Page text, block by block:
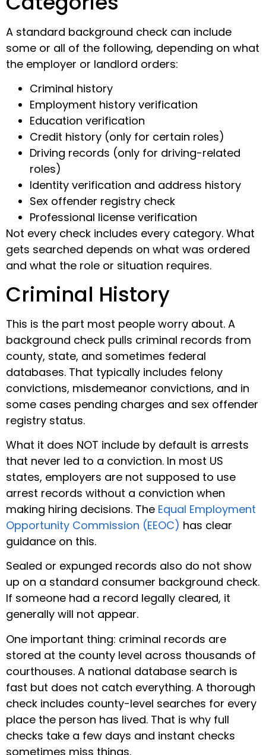
A standard background check can include
some or all of the following, depending on what
the employer or landlord orders:
Criminal history
Employment history verification
Education verification
Credit history (only for certain roles)
Driving records (only for driving-related
roles)
Identity verification and address history
Sex offender registry check
Professional license verification
Not every check includes every category. What
gets searched depends on what was ordered
and what the role or situation requires.
Criminal History
This is the part most people worry about. A
background check pulls criminal records from
county, state, and sometimes federal
databases. That typically includes felony
convictions, misdemeanor convictions, and in
some cases pending charges and sex offender
registry status.
What it does NOT include by default is arrests
that never led to a conviction. In most US
states, employers are not supposed to use
arrest records without a conviction when
making hiring decisions. The Equal Employment
Opportunity Commission (EEOC) has clear
guidance on this.
Sealed or expunged records also do not show
up on a standard consumer background check.
If someone had a record legally cleared, it
generally will not appear.
One important thing: criminal records are
stored at the county level across thousands of
courthouses. A national database search is
fast but does not catch everything. A thorough
check includes county-level searches for every
place the person has lived. That is why full
checks take a few days and instant checks
sometimes miss things.